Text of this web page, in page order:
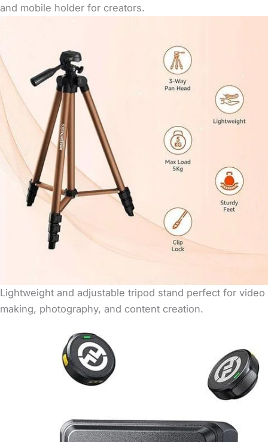
and mobile holder for creators.
Lightweight and adjustable tripod stand perfect for video
making, photography, and content creation.